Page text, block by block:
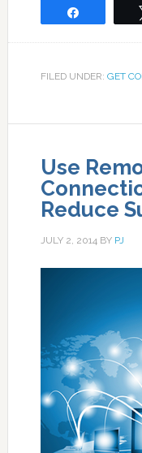
FILED UNDER: GET
Use
Reduce
JULY 2, 2014BY PJ